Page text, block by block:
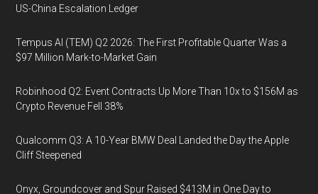
US-China Escalation Ledger
Tempus AI (TEM) Q2 2026: The First Profitable Quarter Was a
$97 Million Mark-to-Market Gain
Robinhood Q2: Event Contracts Up More Than 10x to $156M as
Crypto Revenue Fell 38%
Qualcomm Q3: A 10-Year BMW Deal Landed the Day the Apple
Cliff Steepened
Onyx, Groundcover and Spur Raised $413M in One Day to